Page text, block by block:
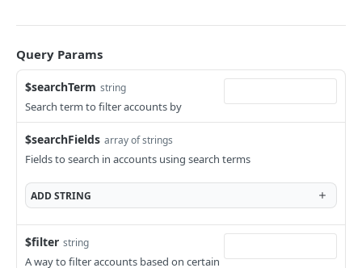
Get Account Document by ID and Type
The Onboarding Object
Start Individual Online Onboarding
POST
Add Document to an Individual in Onboarding
Start Legal Entity Online Onboarding
Start Legal Entity Online Onboarding
(Association)
POST
Start Legal Entity Online Onboarding (Sole-
POST
Online Onboarding: Structure
Onboarding Webhooks - Account and Profile
Hosted Online Onboarding
Onboarding Resources
Activity Rules
API Deprecations - DirectKit API 2.0
Query Params
$searchTerm string
Search term to filter accounts by
$searchFields array of strings
Fields to search in accounts using search terms
ADDSTRING
$filter string
A way to filter accounts based on certain